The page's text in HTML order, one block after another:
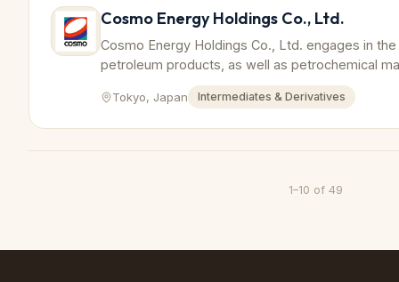
Cosmo Energy Holdings Co., Ltd.
Cosmo Energy Holdings Co., Ltd. engages in
petroleum products, as well as petrochemical
produces petrochemicals including benzene
Tokyo, Japan Intermediates & Derivatives
1–10 of 49